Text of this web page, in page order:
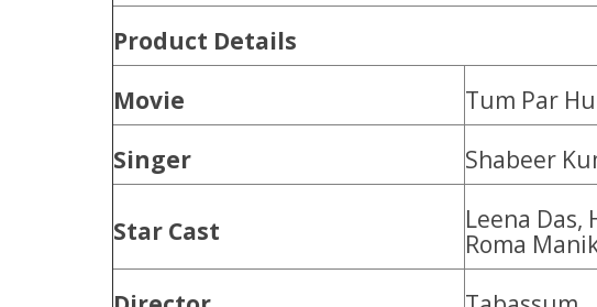
Product Details
Movie
Tum Par
Singer
Shabeer
Star Cast
Leena Das,
Roma